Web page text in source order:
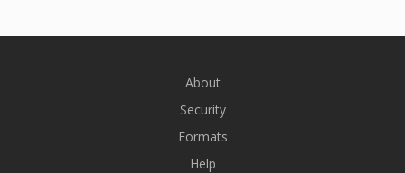
About
Security
Formats
Help